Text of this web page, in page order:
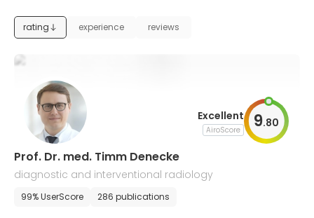
rating experience reviews
Excellent
AiroScore 9.80
Prof. Dr. med. Timm Denecke
diagnostic and interventional radiology
99% UserScore 286 publications